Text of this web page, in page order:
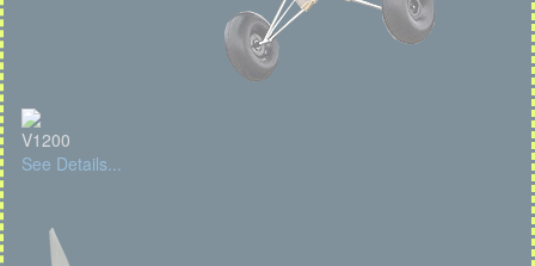
V1200
See Details...